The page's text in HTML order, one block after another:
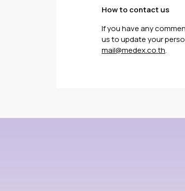
How to contact us
If you have any
us to update your
mail@medex.co.th.